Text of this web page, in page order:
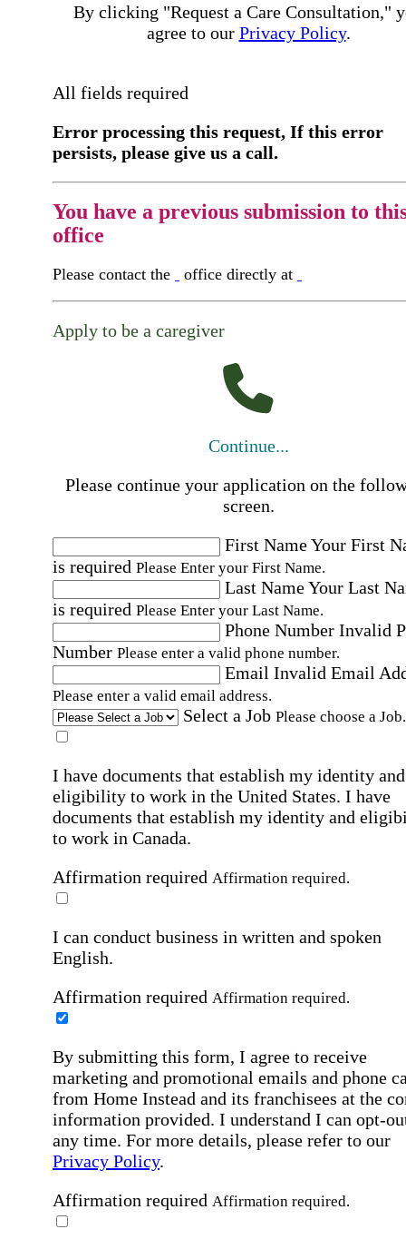
By clicking "Request a Care Consultation,"
agree to our Privacy Policy.
All fields required
Error processing this request, If this error
persists, please give us a call.
You have a previous submission to
office
Please contact the office directly at
Apply to be a caregiver
Continue...
Please continue your application on the
screen.
First NameYour First
is required Please Enter your First Name.
Last NameYour Last
is required Please Enter your Last Name.
Phone Number Invalid
Number Please enter a valid phone number.
Email Invalid Email
Please enter a valid email address.
Select a Job Please choose a Job.
I have documents that establish my identity and
eligibility to work in the United States. I have
documents that establish my identity and
to work in Canada.
Affirmation required Affirmation required.
I can conduct business in written and spoken
English.
Affirmation required Affirmation required.
By submitting this form, I agree to receive
marketing and promotional emails and phone
from Home Instead and its franchisees at the
information provided. I understand I can opt-
any time. For more details, please refer to our
Privacy Policy.
Affirmation required Affirmation required.